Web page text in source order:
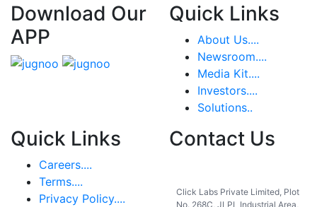
Download Our
APP
Quick Links
About Us....
Newsroom....
Media Kit....
Investors....
Solutions..
Quick Links
Careers....
Terms....
Privacy Policy....
Contact Us
Click Labs Private Limited, Plot
No. 268C, JLPL Industrial Area,